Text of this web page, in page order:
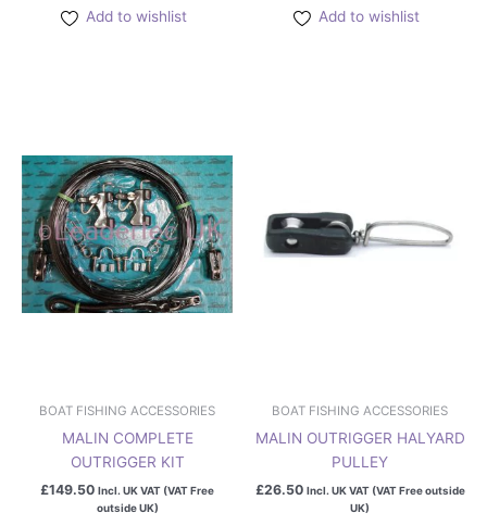
Add to wishlist Add to wishlist
BOAT FISHING ACCESSORIES
MALIN COMPLETE
OUTRIGGER KIT
£149.50 Incl. UK VAT (VAT Free
outside UK)
BOAT FISHING ACCESSORIES
MALIN OUTRIGGER HALYARD
PULLEY
£26.50 Incl. UK VAT (VAT Free outside
UK)